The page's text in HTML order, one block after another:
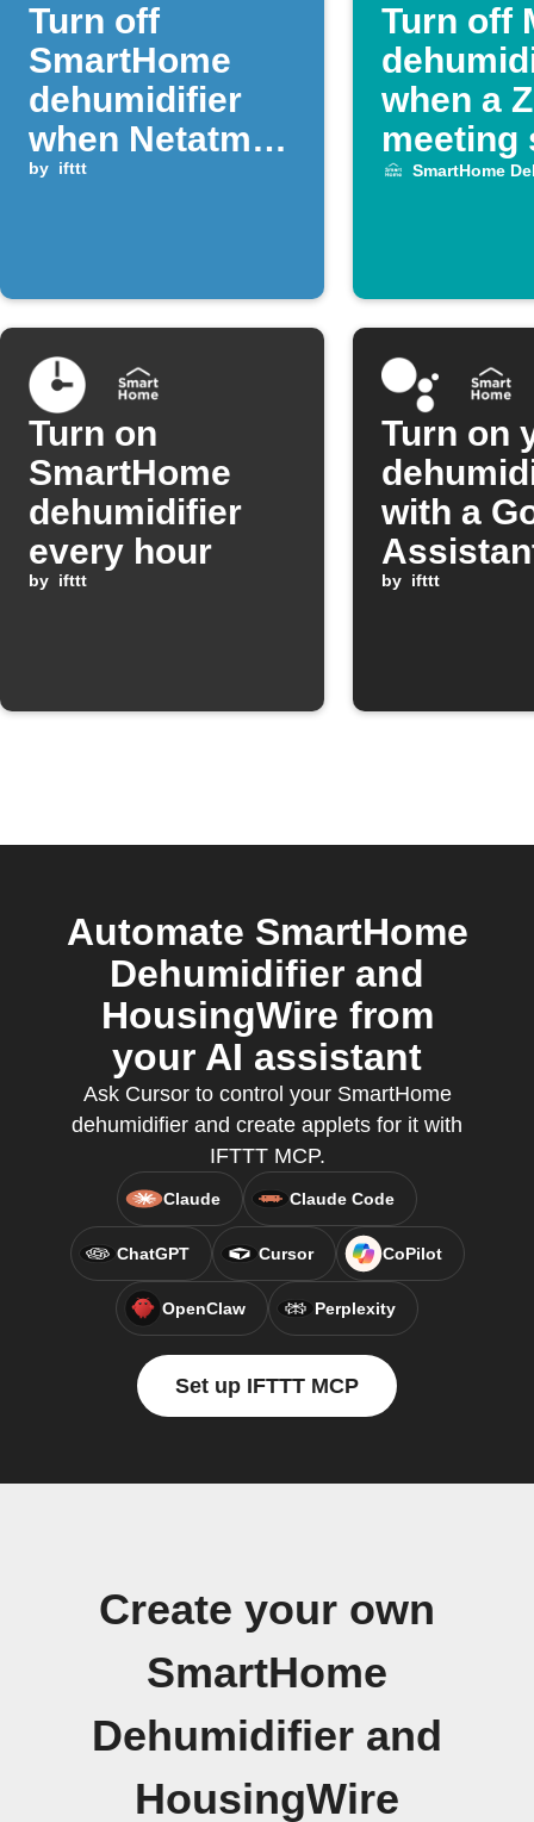
Turn off
SmartHome
dehumidifier
when Netatmo
humidity drops
by ifttt
Turn off
when a
meeting
SmartHome
Turn on
SmartHome
dehumidifier
every hour
by ifttt
Turn on
with a
by ifttt
Automate SmartHome
Dehumidifier and
HousingWire from
your AI assistant
Ask Cursor to control your SmartHome
dehumidifier and create applets for it with
IFTTT MCP.
Claude Claude Code
ChatGPT Cursor CoPilot
OpenClaw Perplexity
Set up IFTTT MCP
Create your own
SmartHome
Dehumidifier and
HousingWire